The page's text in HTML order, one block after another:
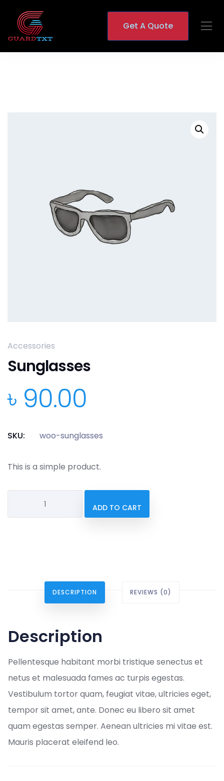
Get A Quote
Accessories
Sunglasses
৳ 90.00
SKU: woo-sunglasses
This is a simple product.
ADD TO CART
DESCRIPTION REVIEWS (0)
Description
Pellentesque habitant morbi tristique senectus et
netus et malesuada fames ac turpis egestas.
Vestibulum tortor quam, feugiat vitae, ultricies eget,
tempor sit amet, ante. Donec eu libero sit amet
quam egestas semper. Aenean ultricies mi vitae est.
Mauris placerat eleifend leo.